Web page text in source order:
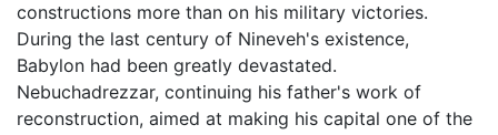
constructions more than on his military victories.
During the last century of Nineveh's existence,
Babylon had been greatly devastated.
Nebuchadrezzar, continuing his father's work of
reconstruction, aimed at making his capital one of the